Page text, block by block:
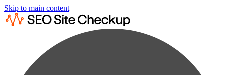
Skip to main content